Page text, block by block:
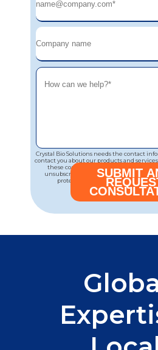
Crystal Bio Solutions needs the contact
contact you about our products and
these communications at any time.
unsubscribe, as well as our privacy
protecting your privacy, please